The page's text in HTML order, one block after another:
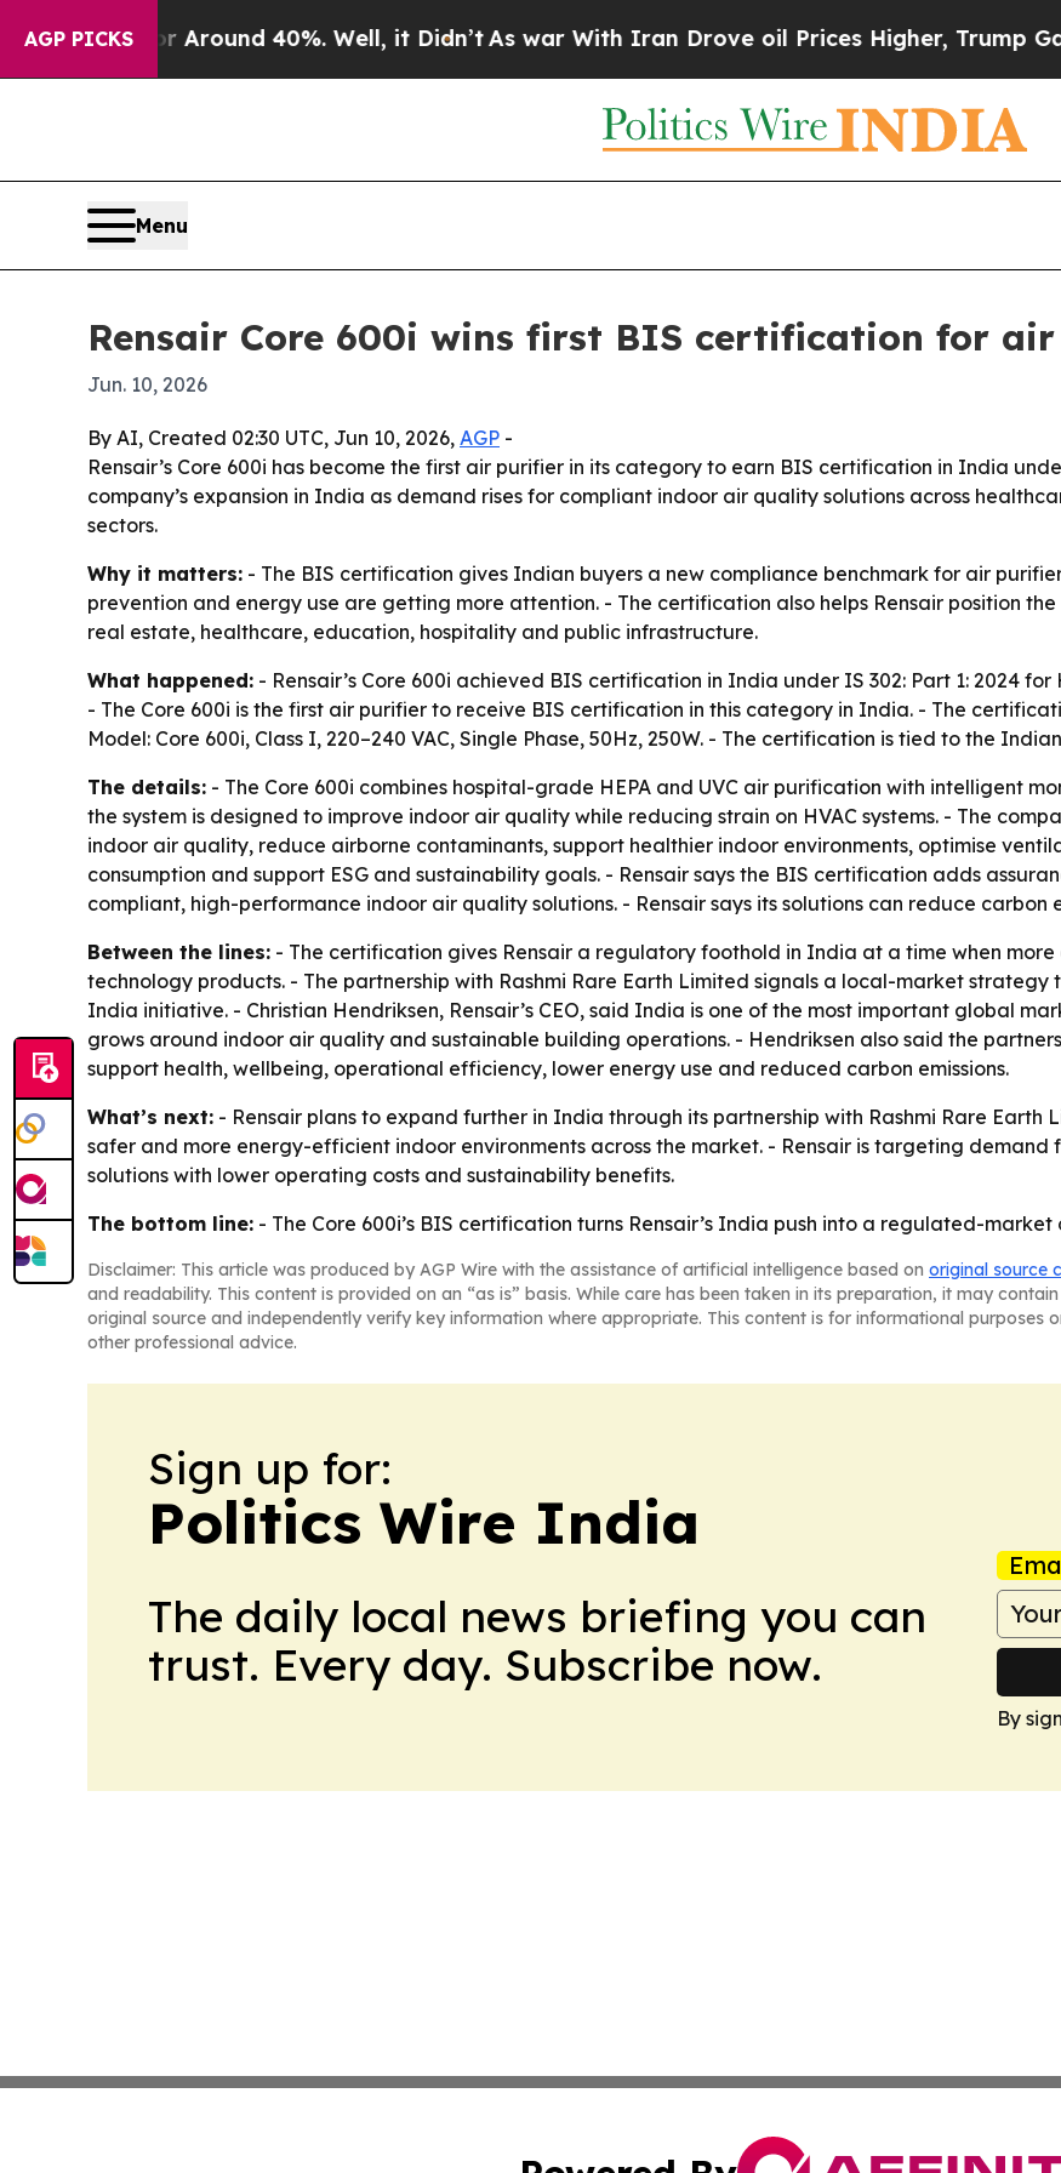
AGP PICKS
a Floor Around 40%. Well, it Didn’tAs war With Iran Drove oil Prices Higher, Trump Gave
Menu
Rensair Core 600i wins first BIS certification for
Jun. 10, 2026
By AI, Created 02:30 UTC, Jun 10, 2026, AGP -
Rensair’s Core 600i has become the first air purifier in its category to earn BIS certification in India
company’s expansion in India as demand rises for compliant indoor air quality solutions across
sectors.
Why it matters: - The BIS certification gives Indian buyers a new compliance benchmark for air
prevention and energy use are getting more attention. - The certification also helps Rensair position
real estate, healthcare, education, hospitality and public infrastructure.
What happened: - Rensair’s Core 600i achieved BIS certification in India under IS 302: Part 1: 2024
- The Core 600i is the first air purifier to receive BIS certification in this category in India. - The
Model: Core 600i, Class I, 220–240 VAC, Single Phase, 50Hz, 250W. - The certification is tied to the
The details: - The Core 600i combines hospital-grade HEPA and UVC air purification with intelligent
the system is designed to improve indoor air quality while reducing strain on HVAC systems. - The
indoor air quality, reduce airborne contaminants, support healthier indoor environments, optimise
consumption and support ESG and sustainability goals. - Rensair says the BIS certification adds
compliant, high-performance indoor air quality solutions. - Rensair says its solutions can reduce carbon
Between the lines: - The certification gives Rensair a regulatory foothold in India at a time when
technology products. - The partnership with Rashmi Rare Earth Limited signals a local-market strategy
India initiative. - Christian Hendriksen, Rensair’s CEO, said India is one of the most important global
grows around indoor air quality and sustainable building operations. - Hendriksen also said the
support health, wellbeing, operational efficiency, lower energy use and reduced carbon emissions.
What’s next: - Rensair plans to expand further in India through its partnership with Rashmi Rare Earth
safer and more energy-efficient indoor environments across the market. - Rensair is targeting
solutions with lower operating costs and sustainability benefits.
The bottom line: - The Core 600i’s BIS certification turns Rensair’s India push into a regulated-
Disclaimer: This article was produced by AGP Wire with the assistance of artificial intelligence based on original source
and readability. This content is provided on an “as is” basis. While care has been taken in its preparation, it may
original source and independently verify key information where appropriate. This content is for informational purposes
other professional advice.
Sign up for:
Politics Wire India
The daily local news briefing you can
trust. Every day. Subscribe now.
By